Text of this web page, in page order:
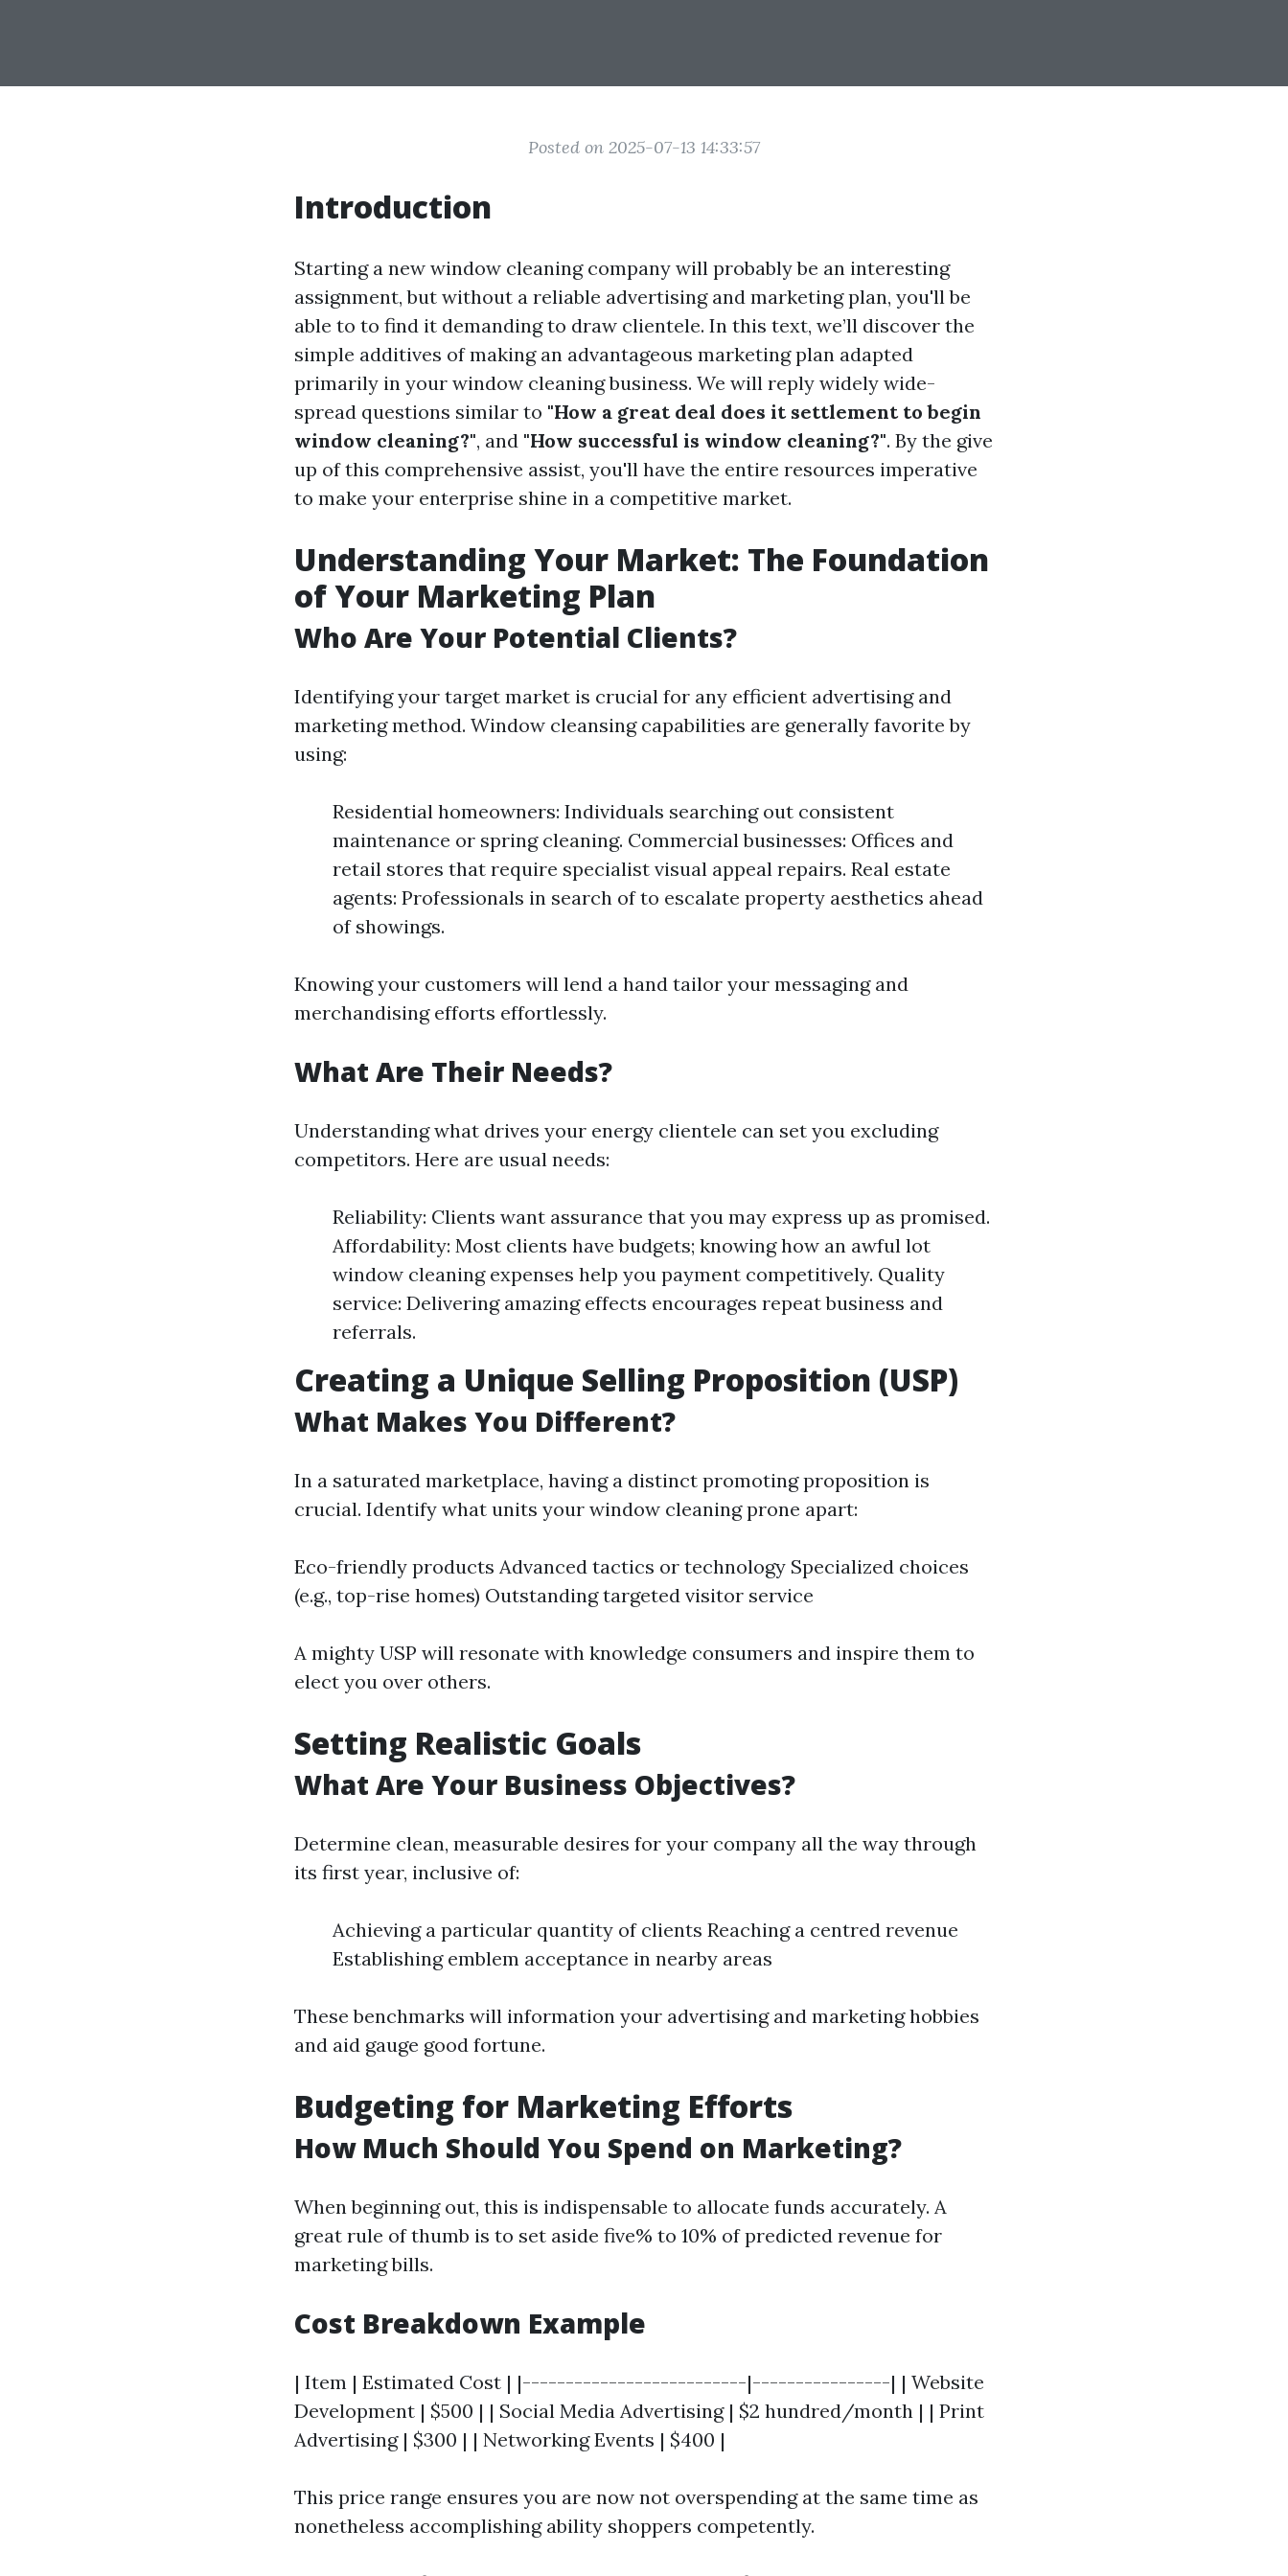
Posted on 2025-07-13 14:33:57
Introduction
Starting a new window cleaning company will probably be an interesting
assignment, but without a reliable advertising and marketing plan, you'll be
able to to find it demanding to draw clientele. In this text, we’ll discover the
simple additives of making an advantageous marketing plan adapted
primarily in your window cleaning business. We will reply widely wide-
spread questions similar to "How a great deal does it settlement to begin
window cleaning?", and "How successful is window cleaning?". By the give
up of this comprehensive assist, you'll have the entire resources imperative
to make your enterprise shine in a competitive market.
Understanding Your Market: The Foundation
of Your Marketing Plan
Who Are Your Potential Clients?
Identifying your target market is crucial for any efficient advertising and
marketing method. Window cleansing capabilities are generally favorite by
using:
Residential homeowners: Individuals searching out consistent
maintenance or spring cleaning. Commercial businesses: Offices and
retail stores that require specialist visual appeal repairs. Real estate
agents: Professionals in search of to escalate property aesthetics ahead
of showings.
Knowing your customers will lend a hand tailor your messaging and
merchandising efforts effortlessly.
What Are Their Needs?
Understanding what drives your energy clientele can set you excluding
competitors. Here are usual needs:
Reliability: Clients want assurance that you may express up as promised.
Affordability: Most clients have budgets; knowing how an awful lot
window cleaning expenses help you payment competitively. Quality
service: Delivering amazing effects encourages repeat business and
referrals.
Creating a Unique Selling Proposition (USP)
What Makes You Different?
In a saturated marketplace, having a distinct promoting proposition is
crucial. Identify what units your window cleaning prone apart:
Eco-friendly products Advanced tactics or technology Specialized choices
(e.g., top-rise homes) Outstanding targeted visitor service
A mighty USP will resonate with knowledge consumers and inspire them to
elect you over others.
Setting Realistic Goals
What Are Your Business Objectives?
Determine clean, measurable desires for your company all the way through
its first year, inclusive of:
Achieving a particular quantity of clients Reaching a centred revenue
Establishing emblem acceptance in nearby areas
These benchmarks will information your advertising and marketing hobbies
and aid gauge good fortune.
Budgeting for Marketing Efforts
How Much Should You Spend on Marketing?
When beginning out, this is indispensable to allocate funds accurately. A
great rule of thumb is to set aside five% to 10% of predicted revenue for
marketing bills.
Cost Breakdown Example
| Item | Estimated Cost | |--------------------------|----------------| | Website
Development | $500 | | Social Media Advertising | $2 hundred/month | | Print
Advertising | $300 | | Networking Events | $400 |
This price range ensures you are now not overspending at the same time as
nonetheless accomplishing ability shoppers competently.